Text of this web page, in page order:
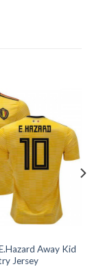
Away Kid
Jersey